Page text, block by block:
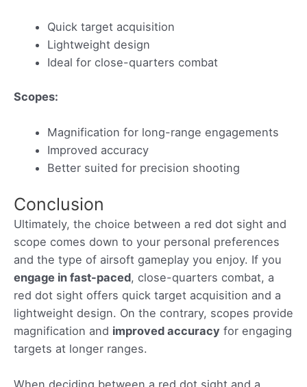
Quick target acquisition
Lightweight design
Ideal for close-quarters combat
Scopes:
Magnification for long-range engagements
Improved accuracy
Better suited for precision shooting
Conclusion
Ultimately, the choice between a red dot sight and
scope comes down to your personal preferences
and the type of airsoft gameplay you enjoy. If you
engage in fast-paced, close-quarters combat, a
red dot sight offers quick target acquisition and a
lightweight design. On the contrary, scopes provide
magnification and improved accuracy for engaging
targets at longer ranges.